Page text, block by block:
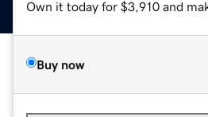
Own it today for $3,910 and
Buy now